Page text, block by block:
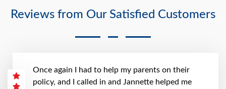
Reviews from Our Satisfied Customers
Once again I had to help my parents on their
policy, and I called in and Jannette helped me